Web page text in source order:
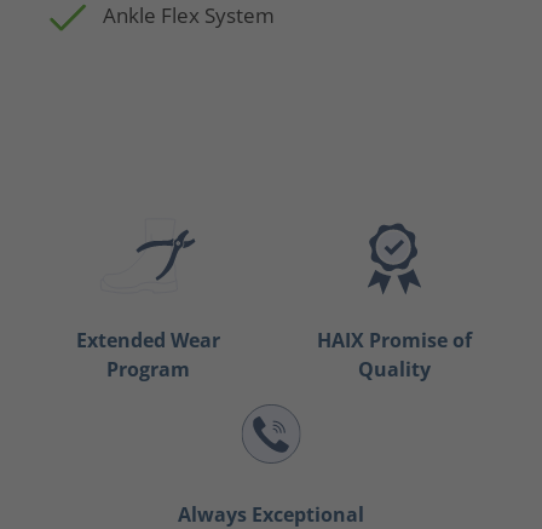
Ankle Flex System
Extended Wear
Program
HAIX Promise of
Quality
Always Exceptional